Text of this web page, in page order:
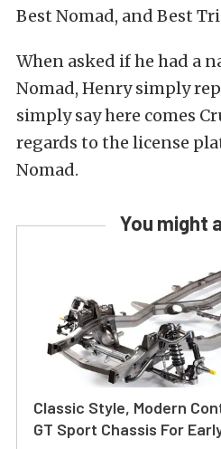
Best Nomad, and Best
When asked if he had a
Nomad, Henry simply
simply say here comes
regards to the license
Nomad.
You might
Classic Style, Modern
GT Sport Chassis For